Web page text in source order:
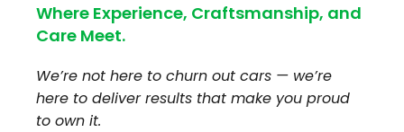
Where Experience, Craftsmanship, and
Care Meet.
We’re not here to churn out cars — we’re
here to deliver results that make you proud
to own it.